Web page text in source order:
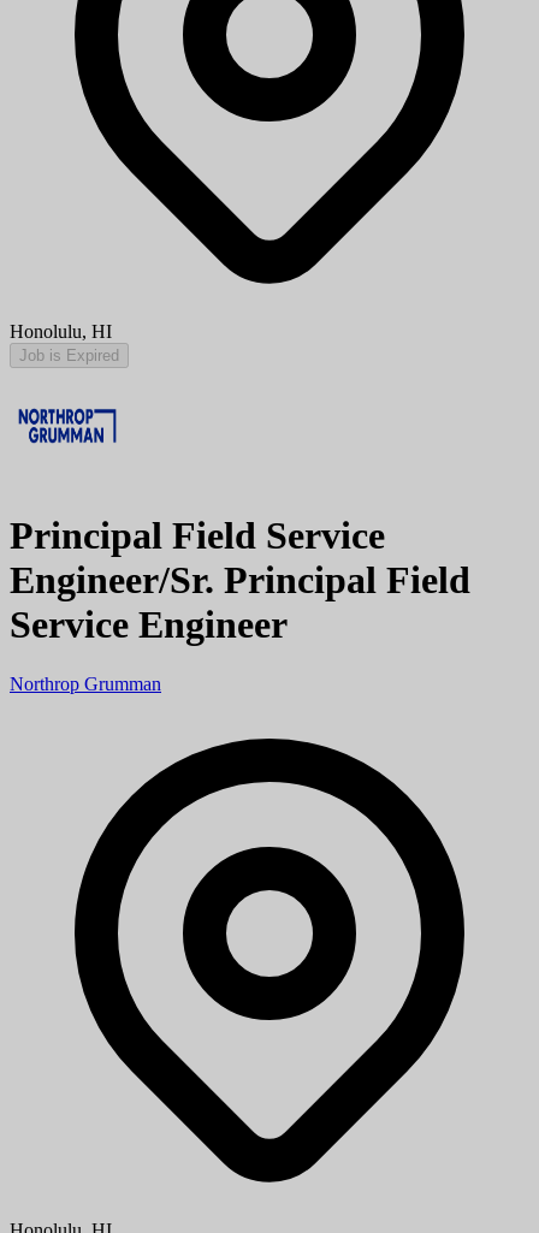
Honolulu, HI
Job is Expired
Principal Field Service
Engineer/Sr. Principal Field
Service Engineer
Northrop Grumman